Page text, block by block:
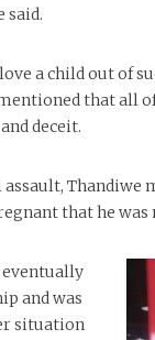
said.
a child out of
that all
deceit.
Thandiwe
that he
eventually
and was
situation